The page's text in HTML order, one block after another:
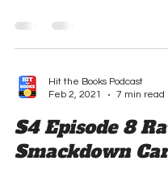
#1: Mandy Rose & Dana
Tamina RESULTS: MANDY
Hit the Books Podcast
Feb 2, 2021
7 min read